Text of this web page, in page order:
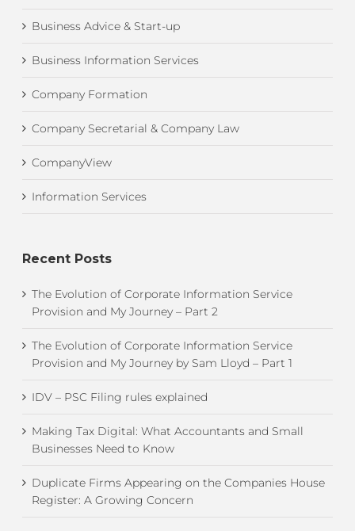
Business Advice & Start-up
Business Information Services
Company Formation
Company Secretarial & Company Law
CompanyView
Information Services
Recent Posts
The Evolution of Corporate Information Service
Provision and My Journey – Part 2
The Evolution of Corporate Information Service
Provision and My Journey by Sam Lloyd – Part 1
IDV – PSC Filing rules explained
Making Tax Digital: What Accountants and Small
Businesses Need to Know
Duplicate Firms Appearing on the Companies House
Register: A Growing Concern